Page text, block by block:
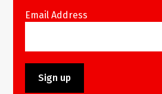
Email Address